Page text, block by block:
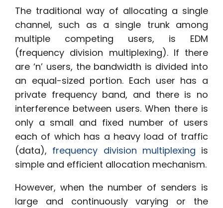
The traditional way of allocating a single
channel, such as a single trunk among
multiple competing users, is EDM
(frequency division multiplexing). If there
are ‘n’ users, the bandwidth is divided into
an equal-sized portion. Each user has a
private frequency band, and there is no
interference between users. When there is
only a small and fixed number of users
each of which has a heavy load of traffic
(data), frequency division multiplexing is
simple and efficient allocation mechanism.
However, when the number of senders is
large and continuously varying or the